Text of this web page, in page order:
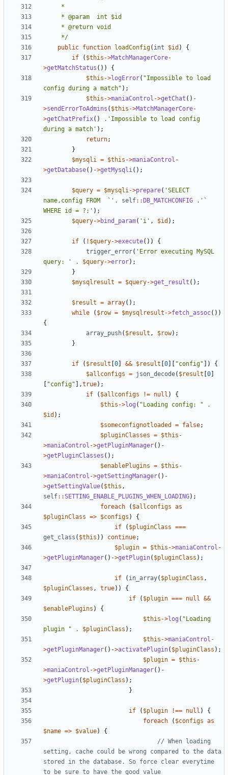
	 */
public function loadConfig( int $id )
{
if
( $this ->MatchManagerCore-
>getMatchStatus ())
{
$this ->logError( "Impossible to load
config during a match" );
$this ->maniaControl ->getChat () -
>sendErrorToAdmins ( $this ->MatchManagerCore-
>getChatPrefix() . 'Impossible to load config
during a match' );
return;
}
$mysqli
= $this ->maniaControl -
>getDatabase() ->getMysqli ();
$query = $mysqli ->prepare( 'SELECT
name,config FROM  `' . self::DB_MATCHCONFIG . '`
WHERE id = ?;' );
$query->bind_param( 'i' , $id );
if ( ! $query->execute())
{
trigger_error( 'Error executing MySQL
query: '
. $query->error);
}
$mysqlresult = $query->get_result ();
$result = array();
while
( $row = $mysqlresult ->fetch_assoc())
{
array_push( $result , $row);
}
if ( $result [0] && $result [0][ "config" ])
{
$allconfigs = json_decode( $result [0]
[ "config" ],true);
if
( $allconfigs != null )
{
$this ->log ( "Loading config: "
.
$id );
$someconfignotloaded
= false;
$pluginClasses = $this -
>maniaControl ->getPluginManager() -
>getPluginClasses ();
$enablePlugins = $this -
>maniaControl ->getSettingManager() -
>getSettingValue( $this ,
self::SETTING_ENABLE_PLUGINS_WHEN_LOADING);
foreach
( $allconfigs as
$pluginClass => $configs )
{
if
( $pluginClass ===
get_class ( $this )) continue;
$plugin = $this ->maniaControl -
>getPluginManager() ->getPlugin( $pluginClass );
if ( in_array( $pluginClass ,
$pluginClasses , true))
{
if
( $plugin === null
&&
$enablePlugins )
{
$this ->log ( "Loading
plugin "
. $pluginClass );
$this ->maniaControl -
>getPluginManager() ->activatePlugin( $pluginClass );
$plugin = $this -
>maniaControl ->getPluginManager() -
>getPlugin( $pluginClass );
}
if ( $plugin !== null )
{
foreach
( $configs as
$name => $value)
{
// When loading
setting, cache could be wrong compared to the data
stored in the database. So force clear everytime